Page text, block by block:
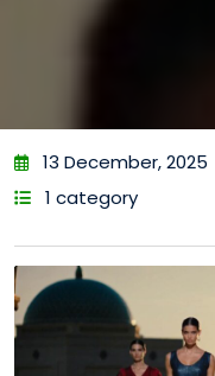
13 December, 2025
1 category